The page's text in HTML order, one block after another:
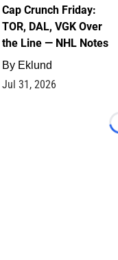
Cap Crunch Friday:
TOR, DAL, VGK Over
the Line — NHL Notes
By Eklund
Jul 31, 2026